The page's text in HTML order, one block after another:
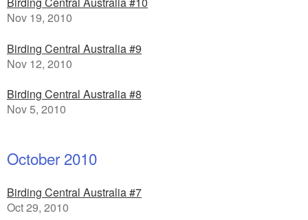
Nov 19, 2010
Birding Central Australia #9
Nov 12, 2010
Birding Central Australia #8
Nov 5, 2010
October 2010
Birding Central Australia #7
Oct 29, 2010